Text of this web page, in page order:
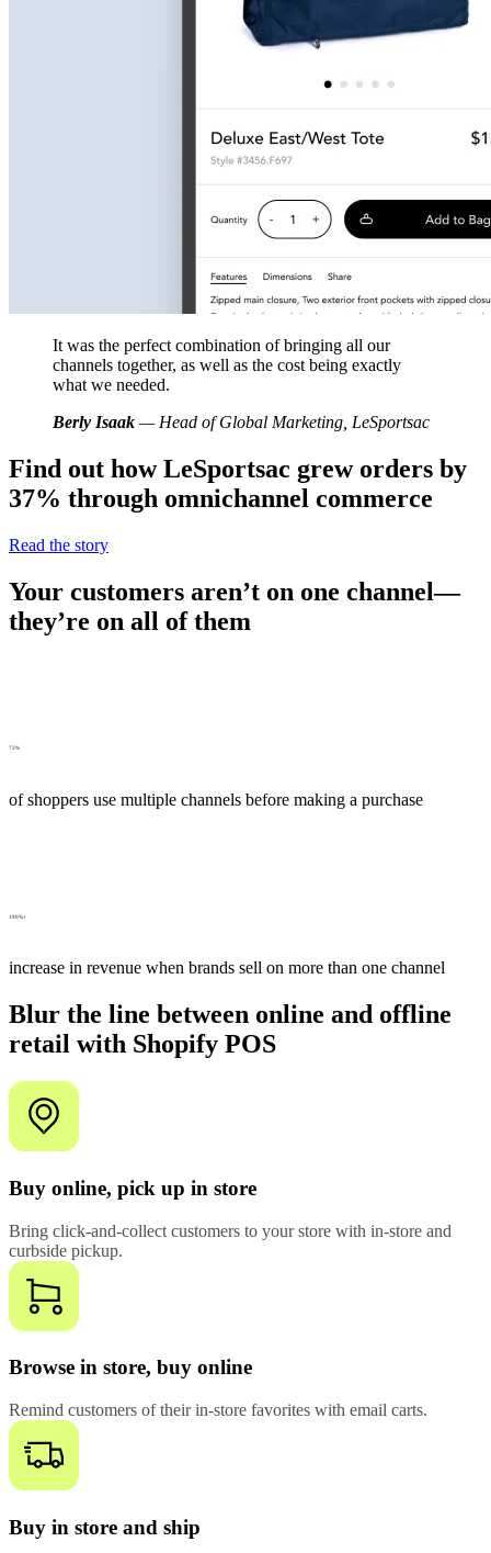
It was the perfect combination of bringing all our
channels together, as well as the cost being exactly
what we needed.
Berly Isaak — Head of Global Marketing, LeSportsac
Find out how LeSportsac grew orders by
37% through omnichannel commerce
Read the story
Your customers aren’t on one channel—
they’re on all of them
73%
of shoppers use multiple channels before making a purchase
190%+
increase in revenue when brands sell on more than one channel
Blur the line between online and offline
retail with Shopify POS
Buy online, pick up in store
Bring click-and-collect customers to your store with in-store and
curbside pickup.
Browse in store, buy online
Remind customers of their in-store favorites with email carts.
Buy in store and ship